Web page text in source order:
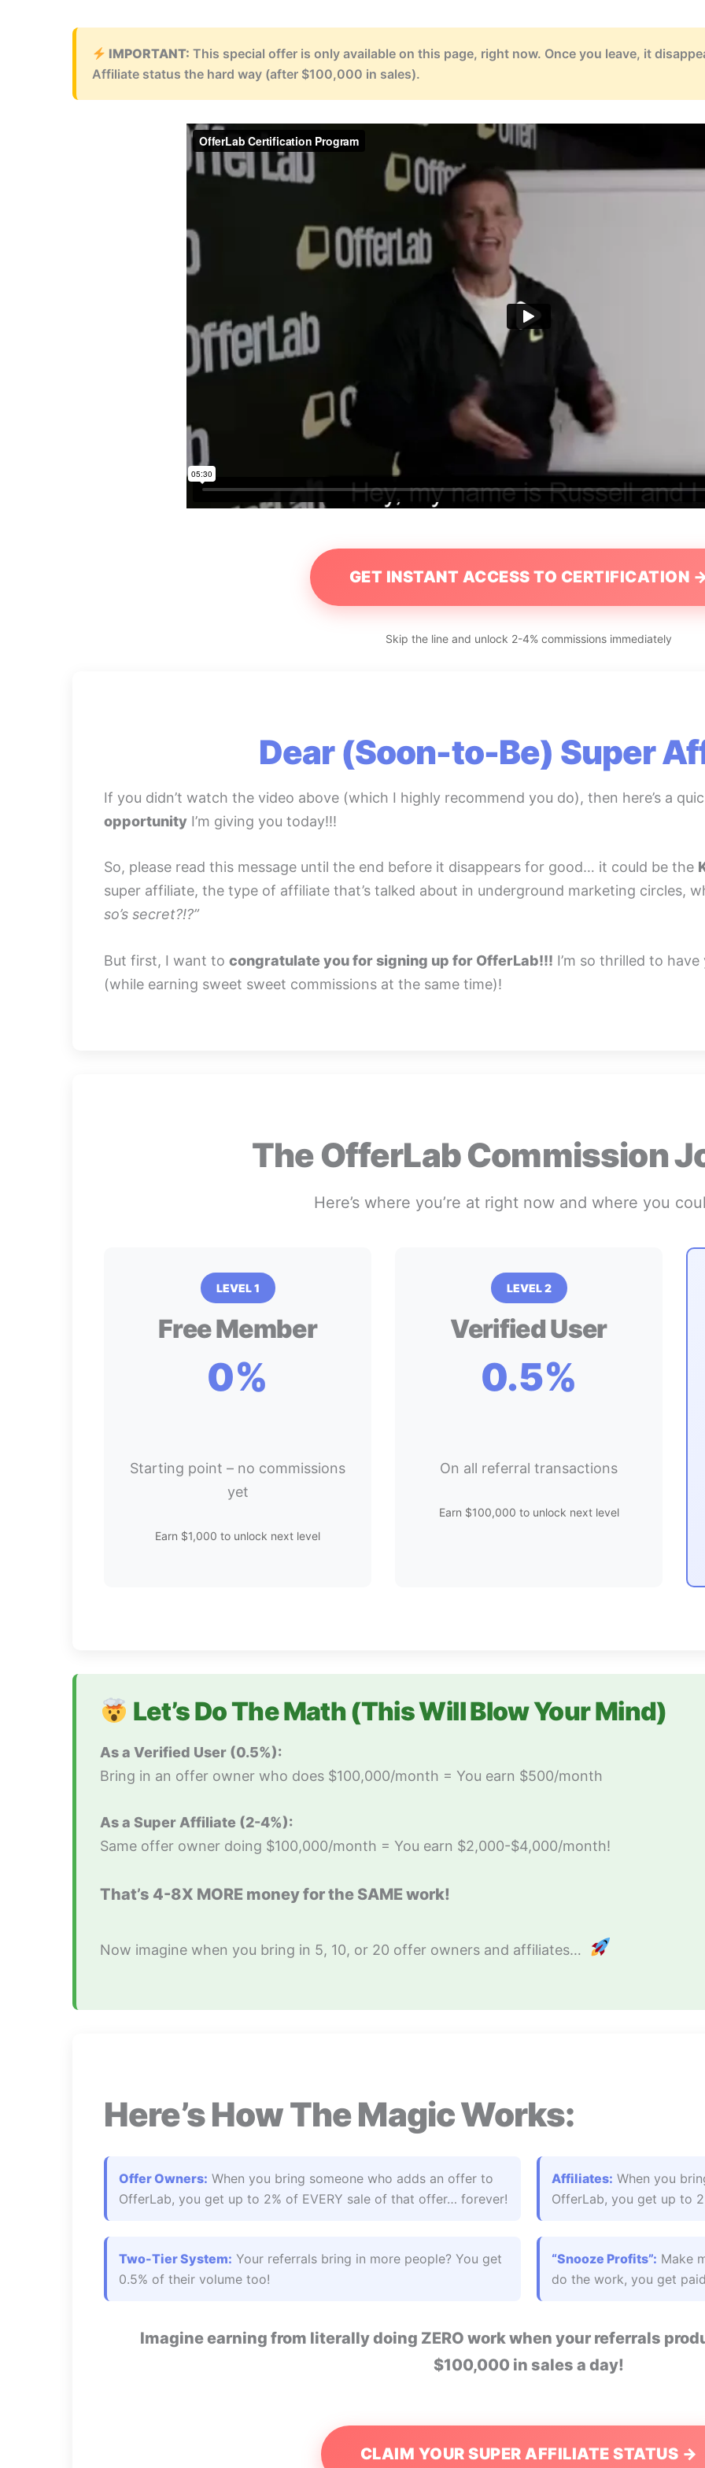
IMPORTANT: This special offer is only available on this page, right now. Once you leave, it
Affiliate status the hard way (after $100,000 in sales).
GET INSTANT ACCESS TO CERTIFICATION
Skip the line and unlock 2-4% commissions immediately
Dear (Soon-to-Be) Super
If you didn’t watch the video above (which I highly recommend you do), then here’s a
opportunity I’m giving you today!!!
So, please read this message until the end before it disappears for good… it could be the
super affiliate, the type of affiliate that’s talked about in underground marketing circles,
so’s secret?!?”
But first, I want to congratulate you for signing up for OfferLab!!! I’m so thrilled to
(while earning sweet sweet commissions at the same time)!
The OfferLab Commission
Here’s where you’re at right now and where you
LEVEL 1
Free Member
0%
Starting point – no commissions
yet
Earn $1,000 to unlock next level
LEVEL 2
Verified User
0.5%
On all referral transactions
Earn $100,000 to unlock next level
Let’s Do The Math (This Will Blow Your Mind)
As a Verified User (0.5%):
Bring in an offer owner who does $100,000/month = You earn $500/month
As a Super Affiliate (2-4%):
Same offer owner doing $100,000/month = You earn $2,000-$4,000/month!
That’s 4-8X MORE money for the SAME work!
Now imagine when you bring in 5, 10, or 20 offer owners and affiliates…
Here’s How The Magic Works:
Offer Owners: When you bring someone who adds an offer to
OfferLab, you get up to 2% of EVERY sale of that offer… forever!
Affiliates: When you
OfferLab, you get up to
Two-Tier System: Your referrals bring in more people? You get
0.5% of their volume too!
“Snooze Profits”: Make
do the work, you get
Imagine earning from literally doing ZERO work when your referrals
$100,000 in sales a day!
CLAIM YOUR SUPER AFFILIATE STATUS →